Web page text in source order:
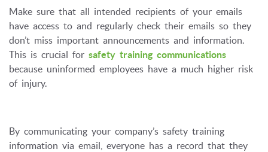
Make sure that all intended recipients of your emails
have access to and regularly check their emails so they
don’t miss important announcements and information.
This is crucial for safety training communications
because uninformed employees have a much higher risk
of injury.
By communicating your company’s safety training
information via email, everyone has a record that they